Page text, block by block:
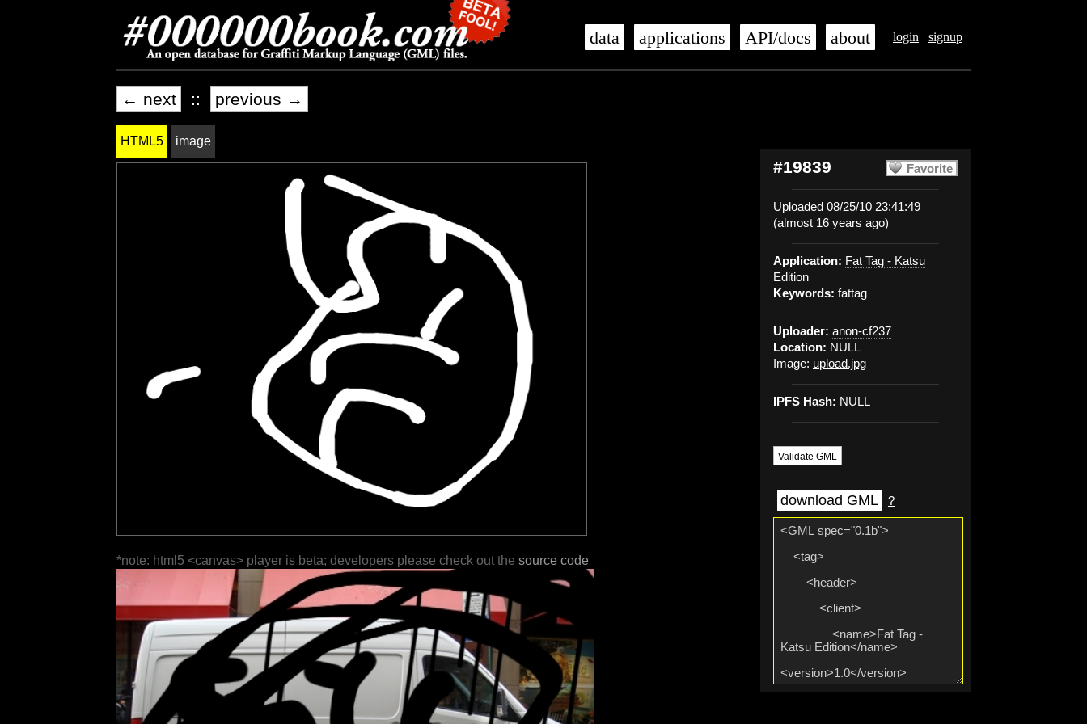
login signup
data applications API/docs about
← next :: previous →
Favorite
#19839
Uploaded 08/25/10 23:41:49
(almost 16 years ago)
Application: Fat Tag - Katsu
Edition
Keywords: fattag
Uploader: anon-cf237
Location: NULL
Image: upload.jpg
IPFS Hash: NULL
Validate GML
download GML ?
HTML5 image
*note: html5 <canvas> player is beta; developers please check out the source code